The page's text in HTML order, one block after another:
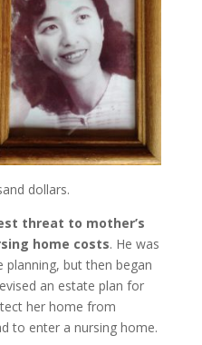
dollars.
threat to mother’s
home costs. He was
planning, but then began
an estate plan for
her home from
to enter a nursing home.